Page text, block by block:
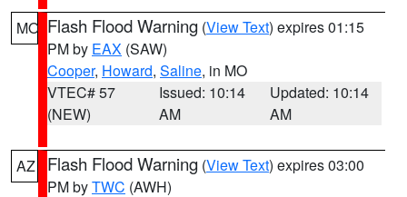
MO Flash Flood Warning (View Text) expires 01:15
PM by EAX (SAW)
Cooper, Howard, Saline, in MO
VTEC# 57
(NEW)
Issued: 10:14
AM
Updated: 10:14
AM
AZ Flash Flood Warning (View Text) expires 03:00
PM byTWC (AWH)